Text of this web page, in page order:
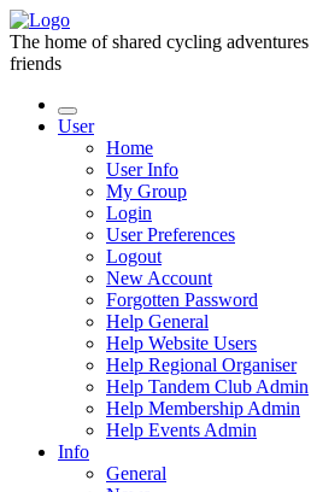
The home of shared cycling
friends
User
Home
User Info
My Group
Login
User Preferences
Logout
New Account
Forgotten Password
Help General
Help Website Users
Help Regional Organiser
Help Tandem Club Admin
Help Membership Admin
Help Events Admin
Info
General